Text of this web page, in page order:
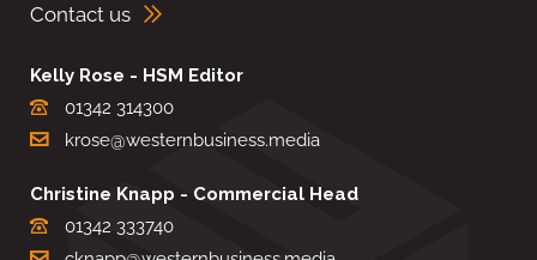
Contact us
Kelly Rose - HSM Editor
01342 314300
krose@westernbusiness.media
Christine Knapp - Commercial Head
01342 333740